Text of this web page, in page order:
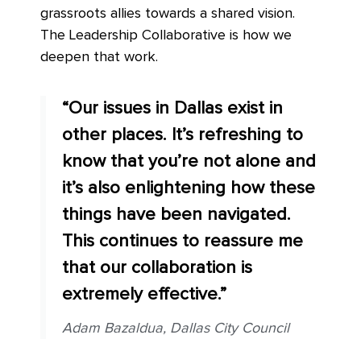
grassroots allies towards a shared vision.
The Leadership Collaborative is how we
deepen that work.
“Our issues in Dallas exist in
other places. It’s refreshing to
know that you’re not alone and
it’s also enlightening how these
things have been navigated.
This continues to reassure me
that our collaboration is
extremely effective.”
Adam Bazaldua, Dallas City Council